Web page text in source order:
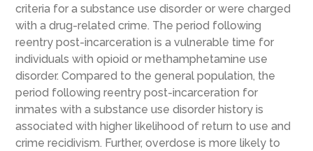
criteria for a substance use disorder or were charged
with a drug-related crime. The period following
reentry post-incarceration is a vulnerable time for
individuals with opioid or methamphetamine use
disorder. Compared to the general population, the
period following reentry post-incarceration for
inmates with a substance use disorder history is
associated with higher likelihood of return to use and
crime recidivism. Further, overdose is more likely to